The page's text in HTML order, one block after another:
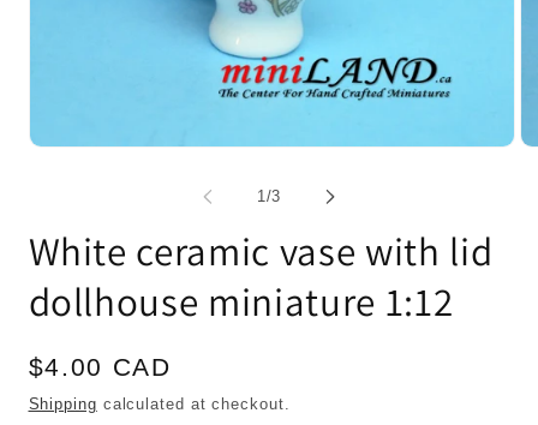
1/of
3
White ceramic vase with lid
dollhouse miniature 1:12
Regular
price
$4.00 CAD
Shipping calculated at checkout.